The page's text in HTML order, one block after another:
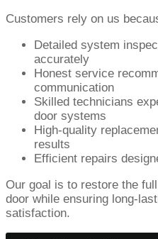
Customers rely on us
Detailed system
accurately
Honest service
communication
Skilled technicians
door systems
High-quality
results
Efficient repairs
Our goal is to restore the
door while ensuring long-
satisfaction.